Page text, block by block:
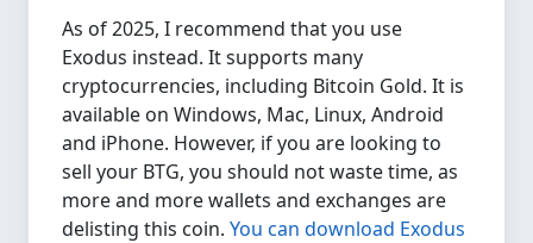
As of 2025, I recommend that you use
Exodus instead. It supports many
cryptocurrencies, including Bitcoin Gold. It is
available on Windows, Mac, Linux, Android
and iPhone. However, if you are looking to
sell your BTG, you should not waste time, as
more and more wallets and exchanges are
delisting this coin. You can download Exodus